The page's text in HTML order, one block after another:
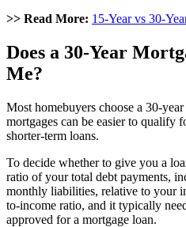
>> Read More: 15-Year vs 30-
Does a 30-Year
Me?
Most homebuyers choose a 30-year
mortgages can be easier to qualify
shorter-term loans.
To decide whether to give you a
ratio of your total debt payments,
monthly liabilities, relative to your
to-income ratio, and it typically
approved for a mortgage loan.